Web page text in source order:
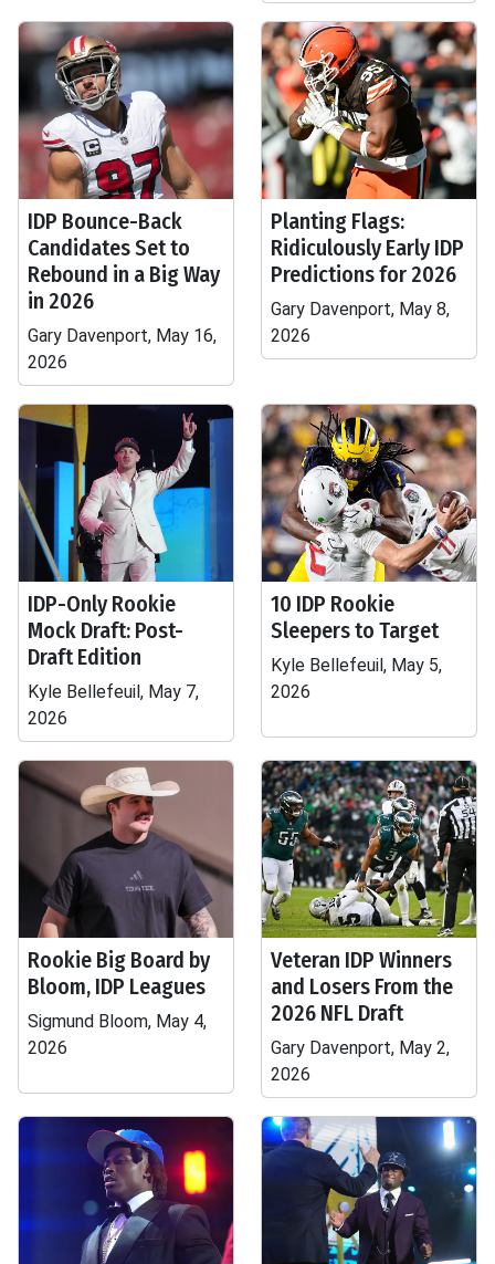
IDP Bounce-Back
Candidates Set to
Rebound in a Big Way
in 2026
Gary Davenport, May 16,
2026
Planting Flags:
Ridiculously Early IDP
Predictions for 2026
Gary Davenport, May 8,
2026
IDP-Only Rookie
Mock Draft: Post-
Draft Edition
Kyle Bellefeuil, May 7,
2026
10 IDP Rookie
Sleepers to Target
Kyle Bellefeuil, May 5,
2026
Rookie Big Board by
Bloom, IDP Leagues
Sigmund Bloom, May 4,
2026
Veteran IDP Winners
and Losers From the
2026 NFL Draft
Gary Davenport, May 2,
2026